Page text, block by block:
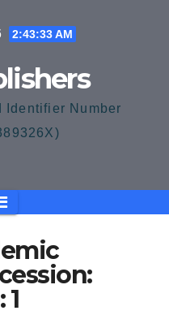
2:43:33 AM
Identifier Number